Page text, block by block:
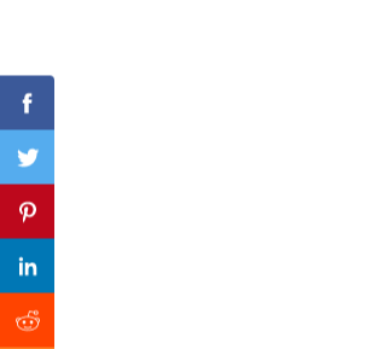
Facebook
Twitter
Pinterest
Linkedin
Reddit
Previous Post